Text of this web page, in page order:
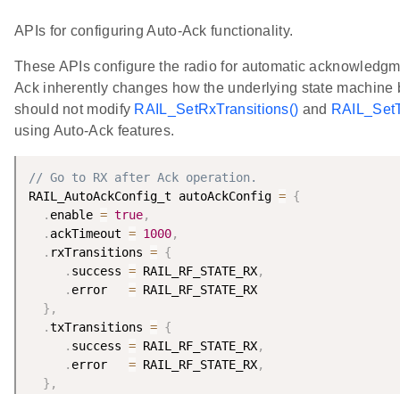
APIs for configuring Auto-Ack functionality.
These APIs configure the radio for automatic
Ack inherently changes how the underlying state machine
should not modify RAIL_SetRxTransitions() and
using Auto-Ack features.
// Go to RX after Ack operation.
RAIL_AutoAckConfig_t autoAckConfig = {
. enable = true,
. ackTimeout = 1000,
. rxTransitions = {
. success = RAIL_RF_STATE_RX,
. error = RAIL_RF_STATE_RX
} ,
.txTransitions = {
. success = RAIL_RF_STATE_RX,
. error = RAIL_RF_STATE_RX,
} ,